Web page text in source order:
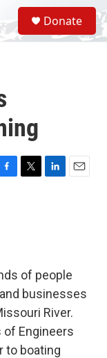
S
e
a
Donate
T
L
n
E
of people
businesses
River.
of Engineers
to boating